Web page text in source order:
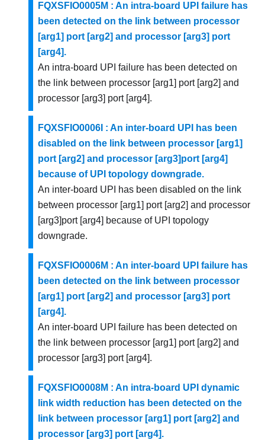
FQXSFIO0005M : An intra-board UPI failure has
been detected on the link between processor
[arg1] port [arg2] and processor [arg3] port
[arg4].
An intra-board UPI failure has been detected on
the link between processor [arg1] port [arg2] and
processor [arg3] port [arg4].
FQXSFIO0006I : An inter-board UPI has been
disabled on the link between processor [arg1]
port [arg2] and processor [arg3]port [arg4]
because of UPI topology downgrade.
An inter-board UPI has been disabled on the link
between processor [arg1] port [arg2] and processor
[arg3]port [arg4] because of UPI topology
downgrade.
FQXSFIO0006M : An inter-board UPI failure has
been detected on the link between processor
[arg1] port [arg2] and processor [arg3] port
[arg4].
An inter-board UPI failure has been detected on
the link between processor [arg1] port [arg2] and
processor [arg3] port [arg4].
FQXSFIO0008M : An intra-board UPI dynamic
link width reduction has been detected on the
link between processor [arg1] port [arg2] and
processor [arg3] port [arg4].